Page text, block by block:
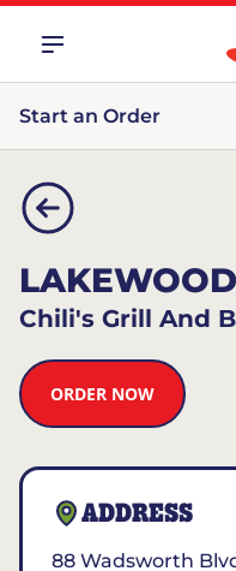
Start an Order
Chili's Grill And
ORDER NOW
ADDRESS
88 Wadsworth